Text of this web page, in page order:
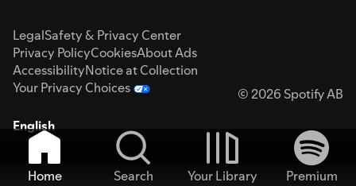
LegalSafety & Privacy Center
Privacy PolicyCookiesAbout Ads
AccessibilityNotice at Collection
Your Privacy Choices
© 2026 Spotify AB
English
Home Search Your Library
Premium